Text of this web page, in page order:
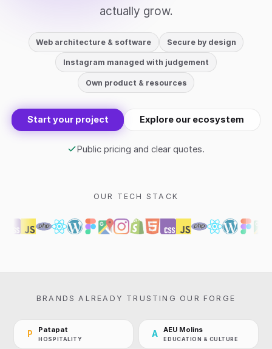
actually grow.
Web architecture & software Secure by design
Instagram managed with judgement
Own product & resources
Start your project Explore our ecosystem
Public pricing and clear quotes.
OUR TECH STACK
BRANDS ALREADY TRUSTING OUR FORGE
P Patapat
HOSPITALITY
A AEU Molins
EDUCATION & CULTURE